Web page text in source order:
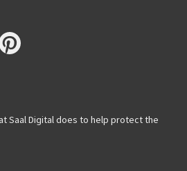
Saal Digital does to help protect the